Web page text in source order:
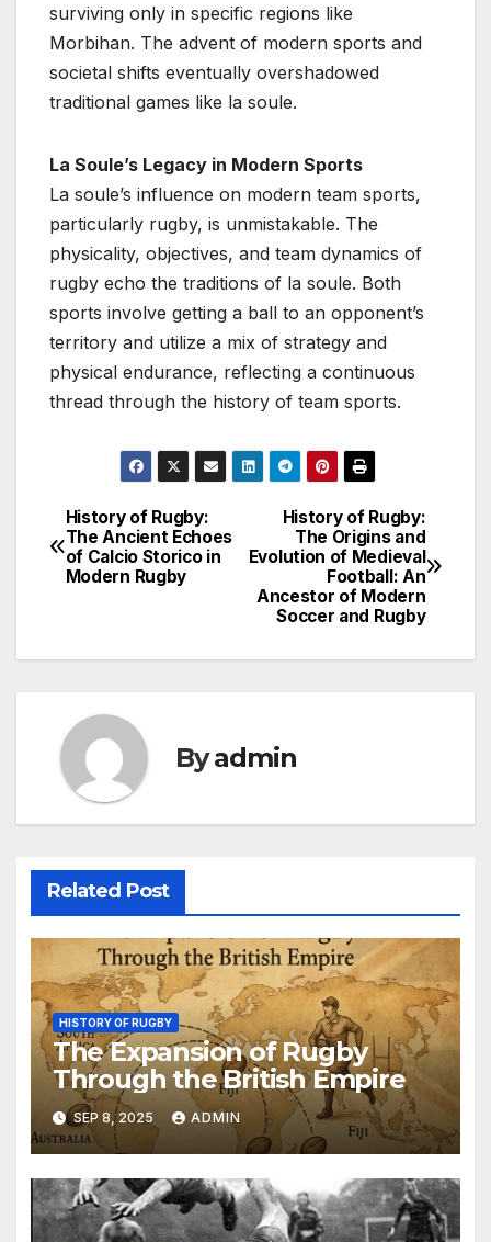
surviving only in specific regions like
Morbihan. The advent of modern sports and
societal shifts eventually overshadowed
traditional games like la soule.
La Soule’s Legacy in Modern Sports
La soule’s influence on modern team sports,
particularly rugby, is unmistakable. The
physicality, objectives, and team dynamics of
rugby echo the traditions of la soule. Both
sports involve getting a ball to an opponent’s
territory and utilize a mix of strategy and
physical endurance, reflecting a continuous
thread through the history of team sports.
Post
navigation
History of Rugby:
The Origins and
Evolution of Medieval
Football: An
Ancestor of Modern
Soccer and Rugby
History of Rugby:
The Ancient Echoes
of Calcio Storico in
Modern Rugby
Byadmin
Related Post
HISTORY OF RUGBY
The Expansion of Rugby
Through the British Empire
SEP 8, 2025 ADMIN